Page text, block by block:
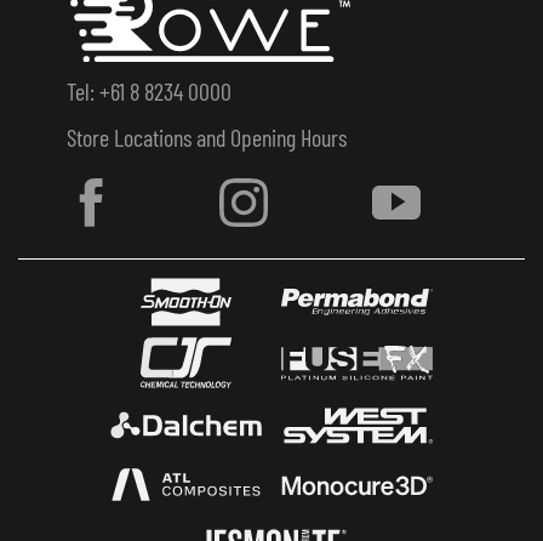
Tel: +61 8 8234 0000
Store Locations and Opening Hours